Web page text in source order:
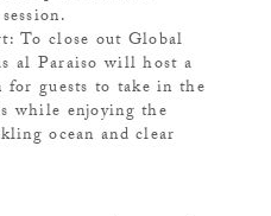
To close out Global
al Paraiso will host a
for guests to take in the
while enjoying the
ocean and clear